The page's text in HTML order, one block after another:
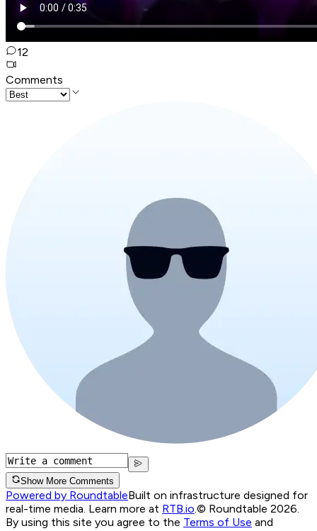
12
Comments
Show More Comments
Powered by RoundtableBuilt on infrastructure designed for
real-time media. Learn more at RTB.io © Roundtable 2026.
By using this site you agree to the Terms of Use and